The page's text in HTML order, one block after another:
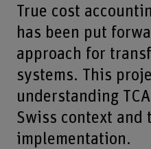
True cost
has been put
approach for
systems. This
understanding
Swiss context
implementation.